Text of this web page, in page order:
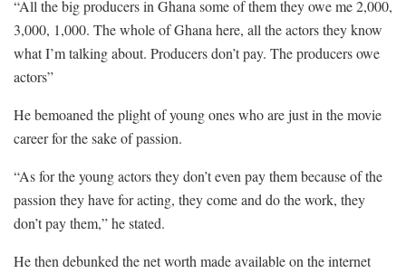
“All the big producers in Ghana some of them they owe me 2,000,
3,000, 1,000. The whole of Ghana here, all the actors they know
what I’m talking about. Producers don’t pay. The producers owe
actors”
He bemoaned the plight of young ones who are just in the movie
career for the sake of passion.
“As for the young actors they don’t even pay them because of the
passion they have for acting, they come and do the work, they
don’t pay them,” he stated.
He then debunked the net worth made available on the internet